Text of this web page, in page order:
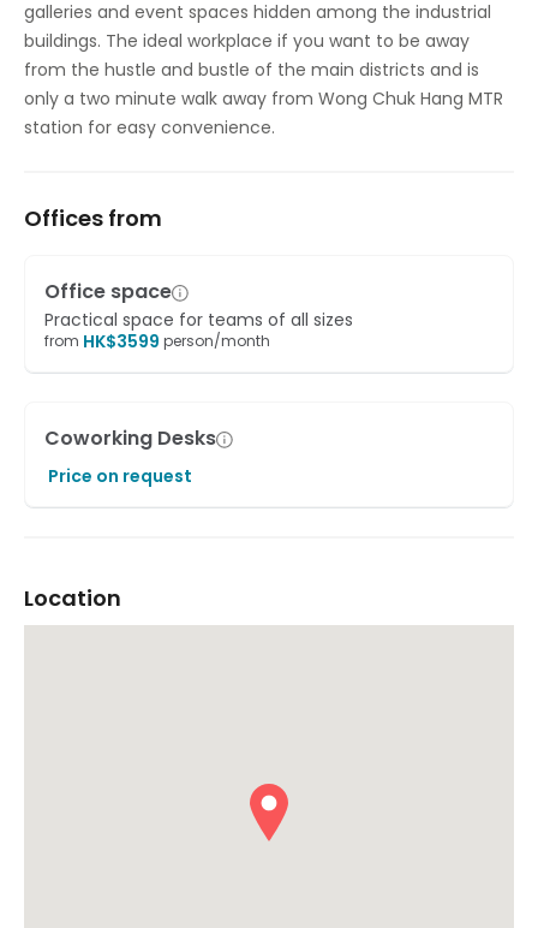
galleries and event spaces hidden among the industrial
buildings. The ideal workplace if you want to be away
from the hustle and bustle of the main districts and is
only a two minute walk away from Wong Chuk Hang MTR
station for easy convenience.
Offices from
Office space
Practical space for teams of all sizes
from HK$3599 person/month
Coworking Desks
Price on request
Location